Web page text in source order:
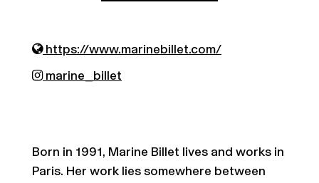
https://www.marinebillet.com/
marine_billet
Born in 1991, Marine Billet lives and works in
Paris. Her work lies somewhere between